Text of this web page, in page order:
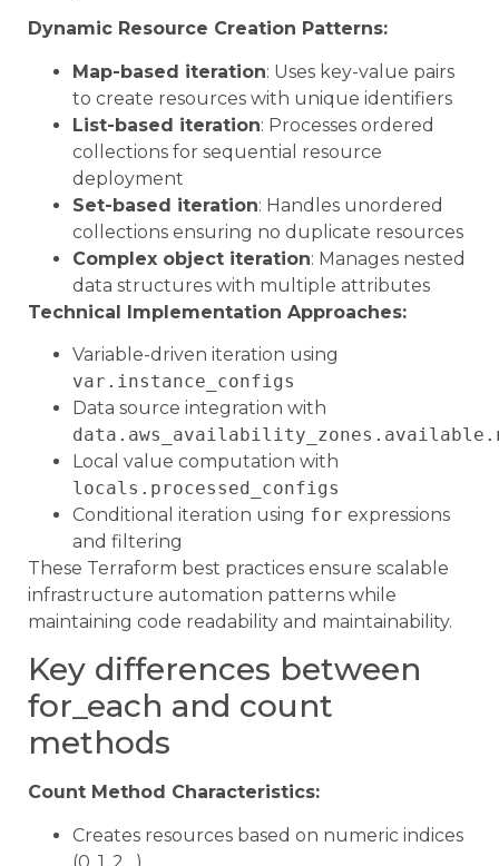
Dynamic Resource Creation Patterns:
Map-based iteration: Uses key-value pairs
to create resources with unique identifiers
List-based iteration: Processes ordered
collections for sequential resource
deployment
Set-based iteration: Handles unordered
collections ensuring no duplicate resources
Complex object iteration: Manages nested
data structures with multiple attributes
Technical Implementation Approaches:
Variable-driven iteration using
var.instance_configs
Data source integration with
Local value computation with
locals.processed_configs
Conditional iteration using for expressions
and filtering
These Terraform best practices ensure scalable
infrastructure automation patterns while
maintaining code readability and maintainability.
Key differences between
for_each and count
methods
Count Method Characteristics:
Creates resources based on numeric indices